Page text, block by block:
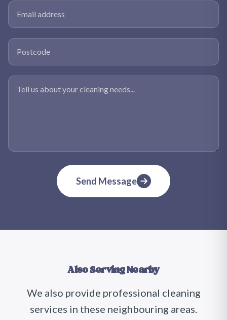
Email address
Postcode
Tell us about your cleaning needs
Send Message
Also Serving Nearby
We also provide professional cleaning
services in these neighbouring areas.